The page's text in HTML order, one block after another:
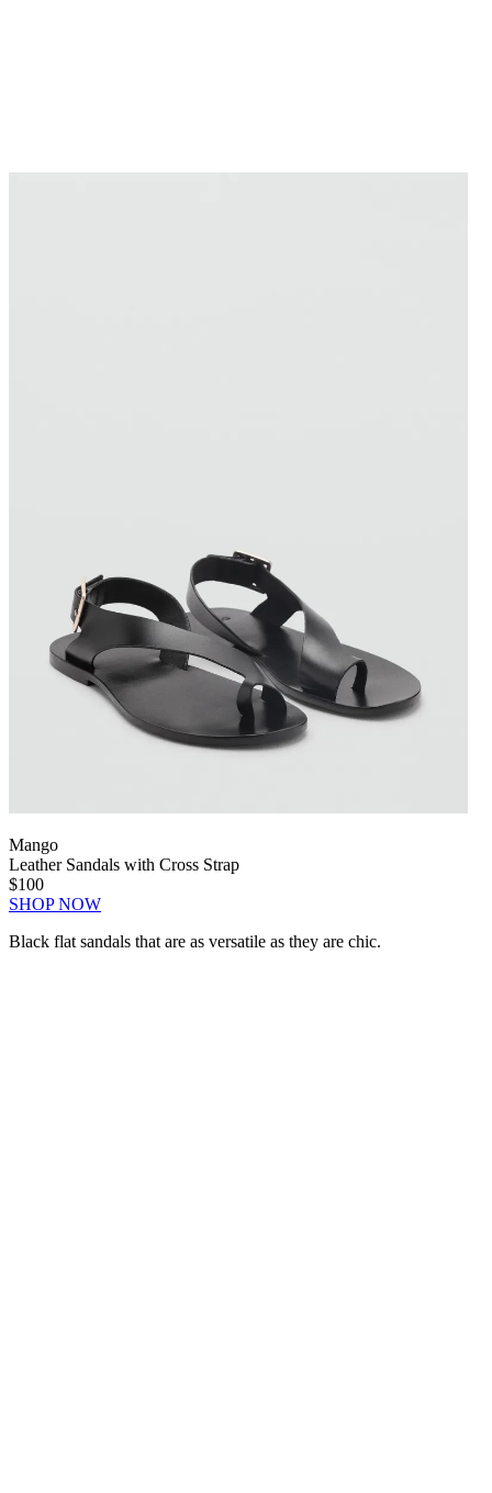
Mango
Leather Sandals with Cross Strap
$100
SHOP NOW
Black flat sandals that are as versatile as they are chic.